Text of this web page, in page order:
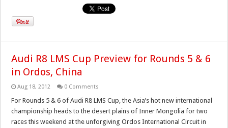
Audi R8 LMS Cup Preview for Rounds 5 & 6
in Ordos, China
Aug 18, 2012 0 Comments
For Rounds 5 & 6 of Audi R8 LMS Cup, the Asia’s hot new international
championship heads to the desert plains of Inner Mongolia for two
races this weekend at the unforgiving Ordos International Circuit in